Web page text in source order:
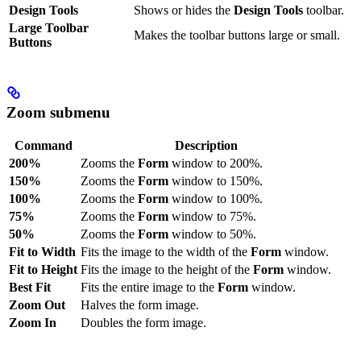
Design Tools
Shows or hides the Design Tools toolbar.
Large Toolbar
Buttons
Makes the toolbar buttons large or small.
Zoom submenu
Command
Description
200%
Zooms the Form window to 200%.
150%
Zooms the Form window to 150%.
100%
Zooms the Form window to 100%.
75%
Zooms the Form window to 75%.
50%
Zooms the Form window to 50%.
Fit to Width Fits the image to the width of the Form window.
Fit to Height Fits the image to the height of the Form window.
Best Fit
Fits the entire image to the Form window.
Zoom Out
Halves the form image.
Zoom In
Doubles the form image.